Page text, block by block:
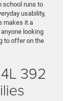
school runs to
usability,
makes it a
looking
to offer on the
392